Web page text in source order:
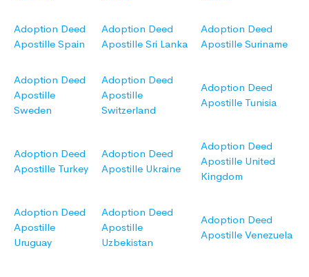
Adoption Deed
Apostille Spain
Adoption Deed
Apostille Sri Lanka
Adoption Deed
Apostille Suriname
Adoption Deed
Apostille
Sweden
Adoption Deed
Apostille
Switzerland
Adoption Deed
Apostille Tunisia
Adoption Deed
Apostille Turkey
Adoption Deed
Apostille Ukraine
Adoption Deed
Apostille United
Kingdom
Adoption Deed
Apostille
Uruguay
Adoption Deed
Apostille
Uzbekistan
Adoption Deed
Apostille Venezuela